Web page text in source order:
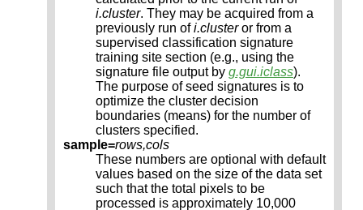
i.cluster. They may be acquired from a
previously run ofi.clusteror from a
supervised classification signature
training site section (e.g., using the
signature file output by g.gui.iclass).
The purpose of seed signatures is to
optimize the cluster decision
boundaries (means) for the number of
clusters specified.
sample=rows,cols
These numbers are optional with default
values based on the size of the data set
such that the total pixels to be
processed is approximately 10,000